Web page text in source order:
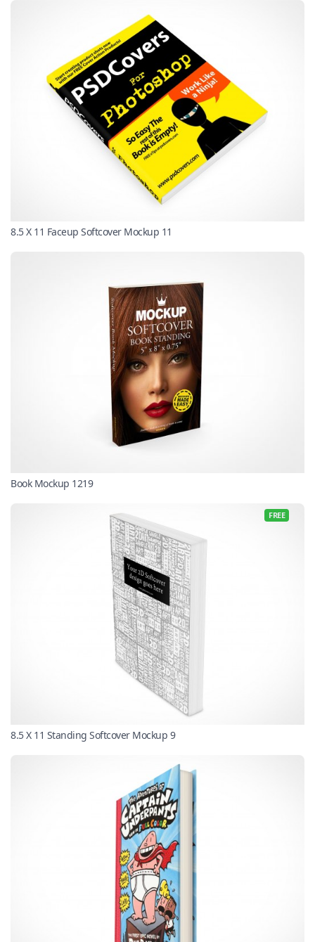
8.5 X 11 Faceup Softcover Mockup 11
Book Mockup 1219
FREE
8.5 X 11 Standing Softcover Mockup 9